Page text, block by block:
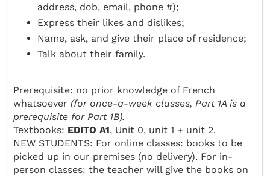
address, dob, email, phone #);
Express their likes and dislikes;
Name, ask, and give their place of residence;
Talk about their family.
Prerequisite: no prior knowledge of French
whatsoever (for once-a-week classes, Part 1A is a
prerequisite for Part 1B).
Textbooks: EDITO A1, Unit 0, unit 1 + unit 2.
NEW STUDENTS: For online classes: books to be
picked up in our premises (no delivery). For in-
person classes: the teacher will give the books on